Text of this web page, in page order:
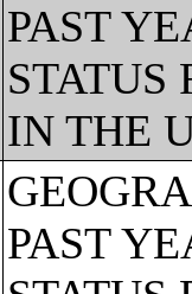
PAST
STATUS
IN THE
PAST